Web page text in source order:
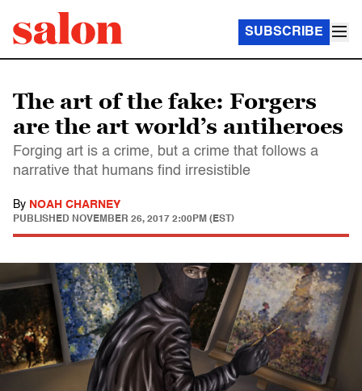
SUBSCRIBE
The art of the fake: Forgers
are the art world’s antiheroes
Forging art is a crime, but a crime that follows a
narrative that humans find irresistible
By NOAH CHARNEY
PUBLISHED NOVEMBER 26, 2017 2:00PM (EST)